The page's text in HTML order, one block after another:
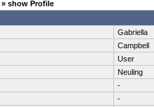
» show Profile
Gabriella
Campbell
User
Neuling
-
-